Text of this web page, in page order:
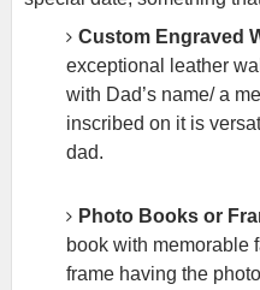
Custom Engraved
exceptional leather
with Dad’s name/ a
inscribed on it is
dad.
Photo Books or
book with memorable
frame having the